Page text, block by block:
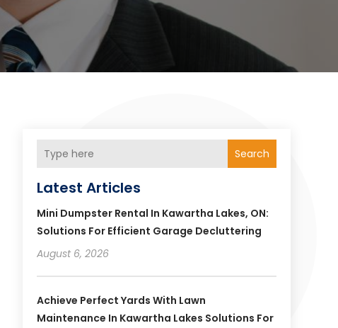
Search
Latest Articles
Mini Dumpster Rental In Kawartha Lakes, ON:
Solutions For Efficient Garage Decluttering
August 6, 2026
Achieve Perfect Yards With Lawn
Maintenance In Kawartha Lakes Solutions For